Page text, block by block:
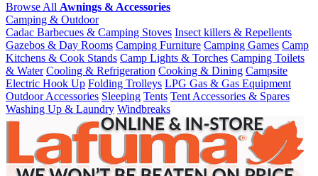
Browse All Awnings & Accessories
Camping & Outdoor
Cadac Barbecues & Camping Stoves Insect killers & Repellents
Gazebos & Day Rooms Camping Furniture Camping Games Camp
Kitchens & Cook Stands Camp Lights & Torches Camping Toilets
& Water Cooling & Refrigeration Cooking & Dining Campsite
Electric Hook Up Folding Trolleys LPG Gas & Gas Equipment
Outdoor Accessories Sleeping Tents Tent Accessories & Spares
Washing Up & Laundry Windbreaks